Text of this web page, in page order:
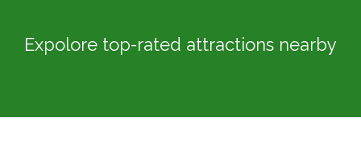
Expolore top-rated attractions nearby